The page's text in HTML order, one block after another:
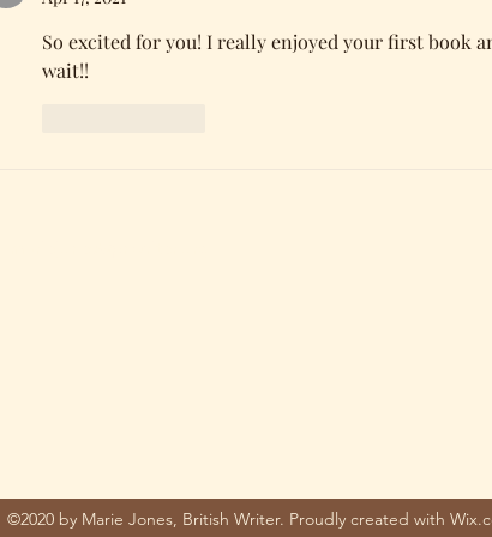
So excited for you! I really enjoyed your first book
wait!!
©2020 by Marie Jones, British Writer. Proudly created with